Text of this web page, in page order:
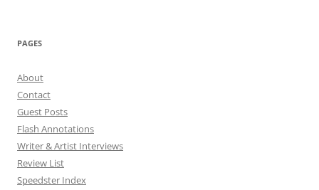
PAGES
About
Contact
Guest Posts
Flash Annotations
Writer & Artist Interviews
Review List
Speedster Index